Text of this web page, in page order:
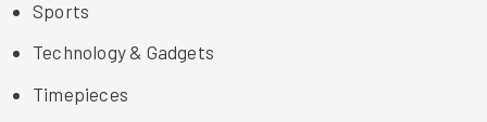
Sports
Technology & Gadgets
Timepieces